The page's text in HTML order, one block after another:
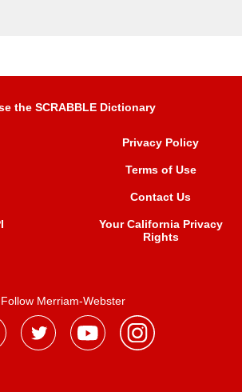
the SCRABBLE Dictionary
Privacy Policy
Terms of Use
Contact Us
Your California Privacy
Rights
Follow Merriam-Webster